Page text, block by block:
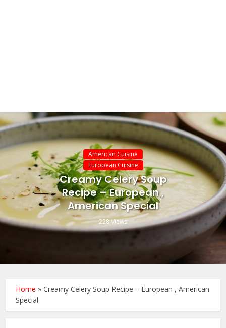
American Cuisine
European Cuisine
Creamy Celery Soup
Recipe – European ,
American Special
228 Views
Home »Creamy Celery Soup Recipe – European , American
Special